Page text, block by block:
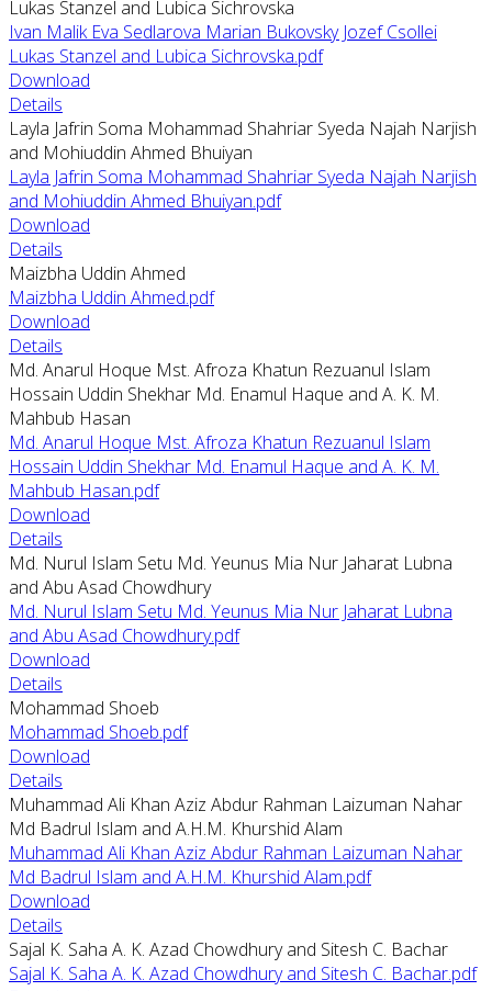
Lukas Stanzel and Lubica Sichrovska
Ivan Malik Eva Sedlarova Marian Bukovsky Jozef Csollei
Lukas Stanzel and Lubica Sichrovska.pdf
Download
Details
Layla Jafrin Soma Mohammad Shahriar Syeda Najah Narjish
and Mohiuddin Ahmed Bhuiyan
Layla Jafrin Soma Mohammad Shahriar Syeda Najah Narjish
and Mohiuddin Ahmed Bhuiyan.pdf
Download
Details
Maizbha Uddin Ahmed
Maizbha Uddin Ahmed.pdf
Download
Details
Md. Anarul Hoque Mst. Afroza Khatun Rezuanul Islam
Hossain Uddin Shekhar Md. Enamul Haque and A. K. M.
Mahbub Hasan
Md. Anarul Hoque Mst. Afroza Khatun Rezuanul Islam
Hossain Uddin Shekhar Md. Enamul Haque and A. K. M.
Mahbub Hasan.pdf
Download
Details
Md. Nurul Islam Setu Md. Yeunus Mia Nur Jaharat Lubna
and Abu Asad Chowdhury
Md. Nurul Islam Setu Md. Yeunus Mia Nur Jaharat Lubna
and Abu Asad Chowdhury.pdf
Download
Details
Mohammad Shoeb
Mohammad Shoeb.pdf
Download
Details
Muhammad Ali Khan Aziz Abdur Rahman Laizuman Nahar
Md Badrul Islam and A.H.M. Khurshid Alam
Muhammad Ali Khan Aziz Abdur Rahman Laizuman Nahar
Md Badrul Islam and A.H.M. Khurshid Alam.pdf
Download
Details
Sajal K. Saha A. K. Azad Chowdhury and Sitesh C. Bachar
Sajal K. Saha A. K. Azad Chowdhury and Sitesh C. Bachar.pdf